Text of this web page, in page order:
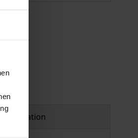
information